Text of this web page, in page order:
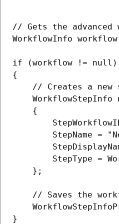
// Gets the advanced
WorkflowInfo
if (workflow != null)
{
// Creates a new
WorkflowStepInfo
    {
StepName =
StepType =
    };
// Saves the
}